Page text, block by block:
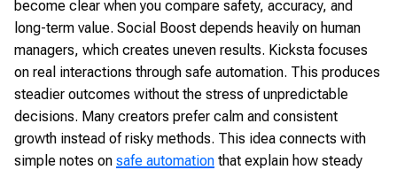
become clear when you compare safety, accuracy, and
long-term value. Social Boost depends heavily on human
managers, which creates uneven results. Kicksta focuses
on real interactions through safe automation. This produces
steadier outcomes without the stress of unpredictable
decisions. Many creators prefer calm and consistent
growth instead of risky methods. This idea connects with
simple notes on safe automation that explain how steady